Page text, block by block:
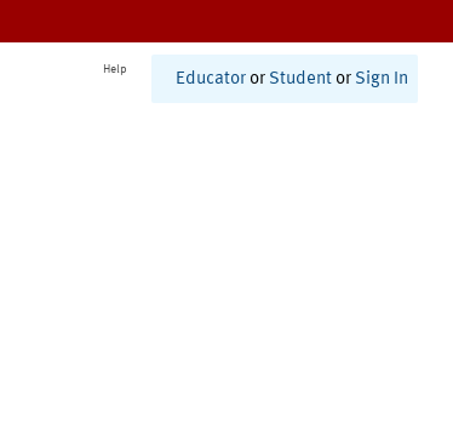
Help
Educator or Student or Sign In